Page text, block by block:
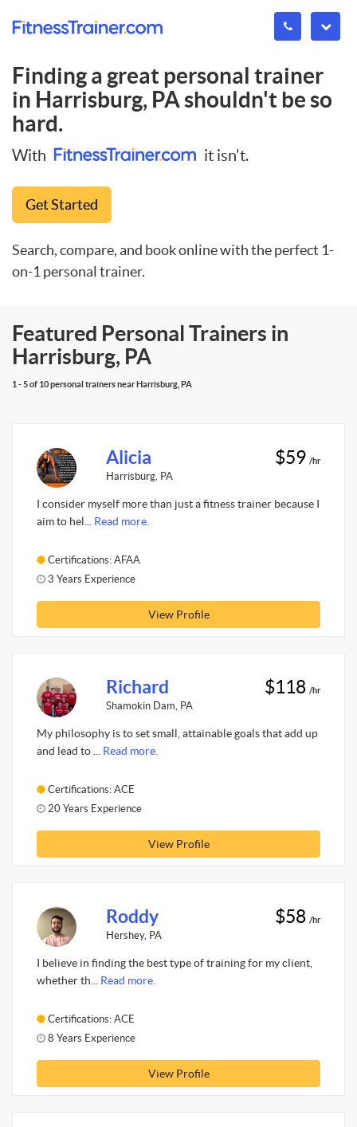
Finding a great personal trainer
in Harrisburg, PAshouldn't be so
hard.
With it isn't.
Get Started
Search, compare, and book online with the perfect 1-
on-1 personal trainer.
Featured Personal Trainers in
Harrisburg, PA
1 - 5 of 10 personal trainers near Harrisburg, PA
Alicia
Harrisburg, PA
$59 /hr
I consider myself more than just a fitness trainer because I
aim to hel... Read more.
Certifications: AFAA
3 Years Experience
View Profile
Richard
Shamokin Dam, PA
$118 /hr
My philosophy is to set small, attainable goals that add up
and lead to ... Read more.
Certifications: ACE
20 Years Experience
View Profile
Roddy
Hershey, PA
$58 /hr
I believe in finding the best type of training for my client,
whether th... Read more.
Certifications: ACE
8 Years Experience
View Profile